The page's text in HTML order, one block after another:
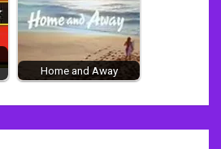
Home and Away